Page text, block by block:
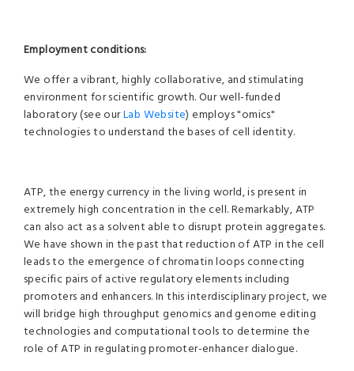
Employment conditions:
We offer a vibrant, highly collaborative, and stimulating
environment for scientific growth. Our well-funded
laboratory (see ourLab Website) employs "omics"
technologies to understand the bases of cell identity.
ATP, the energy currency in the living world, is present in
extremely high concentration in the cell. Remarkably, ATP
can also act as a solvent able to disrupt protein aggregates.
We have shown in the past that reduction of ATP in the cell
leads to the emergence of chromatin loops connecting
specific pairs of active regulatory elements including
promoters and enhancers. In this interdisciplinary project, we
will bridge high throughput genomics and genome editing
technologies and computational tools to determine the
role of ATP in regulating promoter-enhancer dialogue.